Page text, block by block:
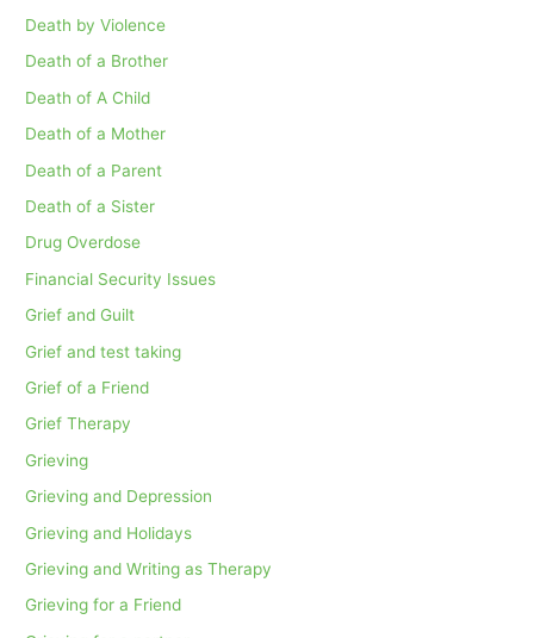
Death by Violence
Death of a Brother
Death of A Child
Death of a Mother
Death of a Parent
Death of a Sister
Drug Overdose
Financial Security Issues
Grief and Guilt
Grief and test taking
Grief of a Friend
Grief Therapy
Grieving
Grieving and Depression
Grieving and Holidays
Grieving and Writing as Therapy
Grieving for a Friend